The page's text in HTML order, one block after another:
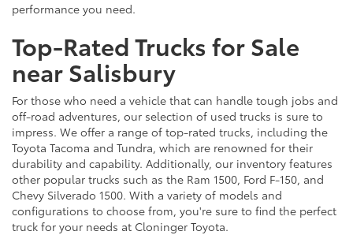
performance you need.
Top-Rated Trucks for Sale
near Salisbury
For those who need a vehicle that can handle tough jobs and
off-road adventures, our selection of used trucks is sure to
impress. We offer a range of top-rated trucks, including the
Toyota Tacoma and Tundra, which are renowned for their
durability and capability. Additionally, our inventory features
other popular trucks such as the Ram 1500, Ford F-150, and
Chevy Silverado 1500. With a variety of models and
configurations to choose from, you're sure to find the perfect
truck for your needs at Cloninger Toyota.